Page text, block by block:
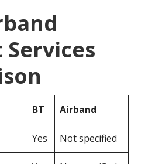
BT Airband
Yes Not specified